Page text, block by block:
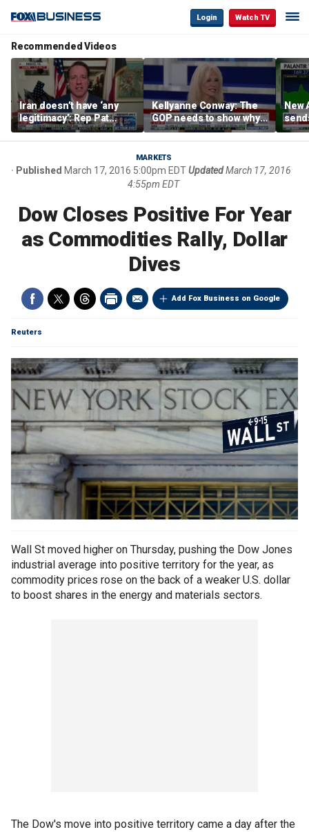
Login Watch TV
Recommended Videos
Iran doesn’t have ‘any
legitimacy’: Rep Pat
Fallon
Kellyanne Conway: The
GOP needs to show why
socialism is bad, not just
say it
New
MARKETS
Published March 17, 2016 5:00pm EDTUpdatedMarch 17, 2016
4:55pm EDT
Dow Closes Positive For Year
as Commodities Rally, Dollar
Dives
Add Fox Business on Google
Reuters
Wall St moved higher on Thursday, pushing the Dow Jones
industrial average into positive territory for the year, as
commodity prices rose on the back of a weaker U.S. dollar
to boost shares in the energy and materials sectors.
The Dow's move into positive territory came a day after the